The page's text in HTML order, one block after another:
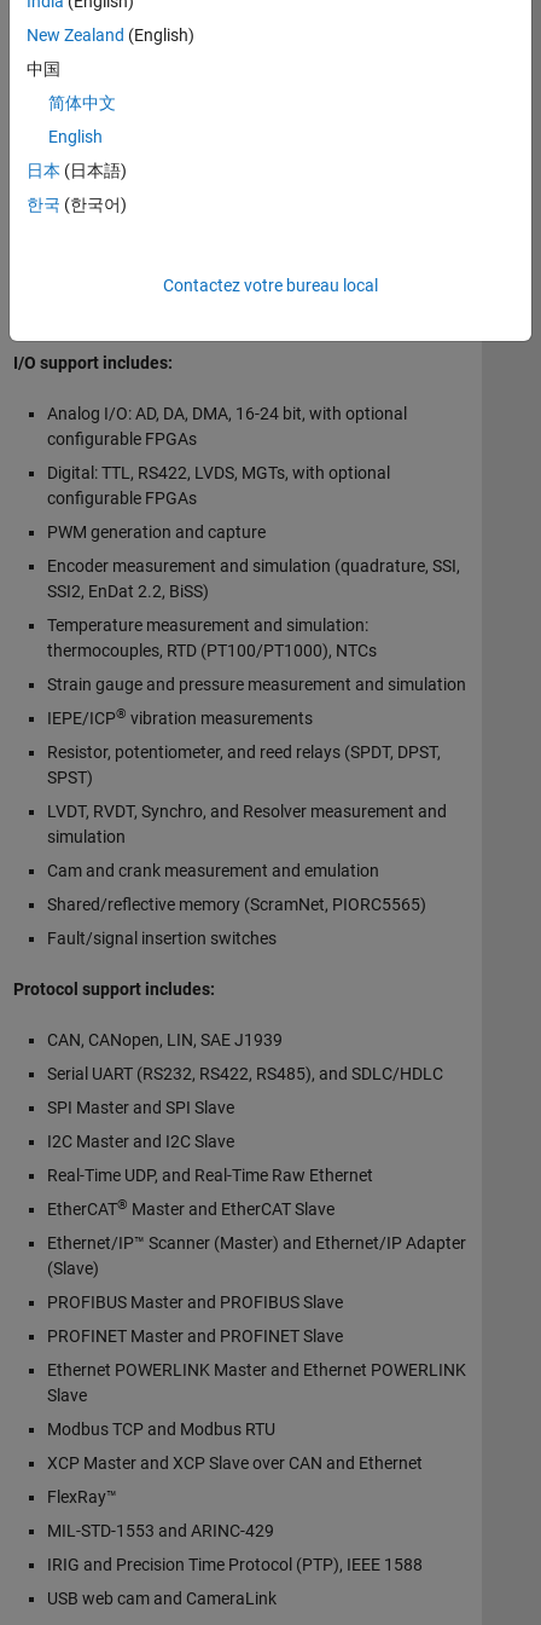
also perform at the application level (for example, by
ensuring that deterministic sample rates and environmental
requirements are met). Complementary systems-engineering
services for complete rack set ups, factory acceptance
testing, and on-site services are available.
Use MATLAB Coder™, Simulink Coder™, or HDL Coder™ with
real-time target machines from Speedgoat to run and embed
real-time applications created from Simulink.
, which support a wide range of I/O and
I/O support includes:
Analog I/O: AD, DA, DMA, 16-24 bit, with optional
configurable FPGAs
Digital: TTL, RS422, LVDS, MGTs, with optional
configurable FPGAs
PWM generation and capture
Encoder measurement and simulation (quadrature, SSI,
SSI2, EnDat 2.2, BiSS)
Temperature measurement and simulation:
thermocouples, RTD (PT100/PT1000), NTCs
Strain gauge and pressure measurement and simulation
IEPE/ICP® vibration measurements
Resistor, potentiometer, and reed relays (SPDT, DPST,
SPST)
LVDT, RVDT, Synchro, and Resolver measurement and
simulation
Cam and crank measurement and emulation
Shared/reflective memory (ScramNet, PIORC5565)
Fault/signal insertion switches
Protocol support includes:
CAN, CANopen, LIN, SAE J1939
Serial UART (RS232, RS422, RS485), and SDLC/HDLC
SPI Master and SPI Slave
I2C Master and I2C Slave
Real-Time UDP, and Real-Time Raw Ethernet
EtherCAT® Master and EtherCAT Slave
Ethernet/IP™ Scanner (Master) and Ethernet/IP Adapter
(Slave)
PROFIBUS Master and PROFIBUS Slave
PROFINET Master and PROFINET Slave
Ethernet POWERLINK Master and Ethernet POWERLINK
Slave
Modbus TCP and Modbus RTU
XCP Master and XCP Slave over CAN and Ethernet
FlexRay™
MIL-STD-1553 and ARINC-429
IRIG and Precision Time Protocol (PTP), IEEE 1588
USB web cam and CameraLink
New Zealand (English)
中国
简体中文
English
日本 (日本語)
한국 (한국어)
Contactez votre bureau local